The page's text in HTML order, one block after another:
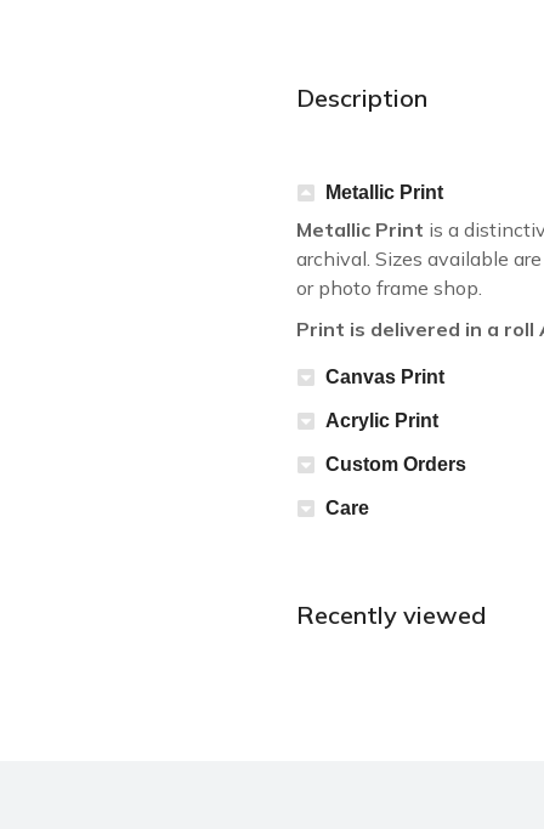
Description
Metallic Print
Metallic Print is a
archival. Sizes available
or photo frame shop.
Print is delivered in a roll
Canvas Print
Acrylic Print
Custom Orders
Care
Recently viewed